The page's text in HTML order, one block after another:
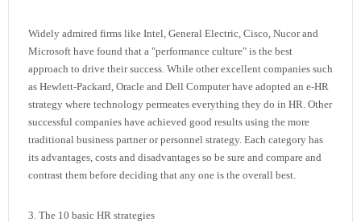
Widely admired firms like Intel, General Electric, Cisco, Nucor and
Microsoft have found that a "performance culture" is the best
approach to drive their success. While other excellent companies such
as Hewlett-Packard, Oracle and Dell Computer have adopted an e-HR
strategy where technology permeates everything they do in HR. Other
successful companies have achieved good results using the more
traditional business partner or personnel strategy. Each category has
its advantages, costs and disadvantages so be sure and compare and
contrast them before deciding that any one is the overall best.
3. The 10 basic HR strategies